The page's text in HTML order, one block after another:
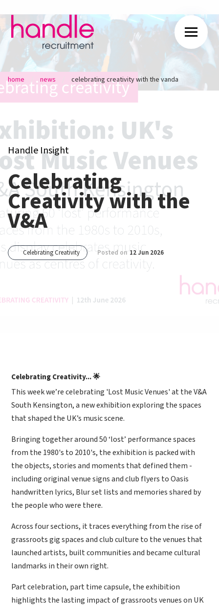
home news celebrating creativity with the vanda
Handle Insight
Celebrating
Creativity with the
V&A
Celebrating Creativity Posted on 12 Jun 2026
Celebrating Creativity... 🌟
This week we’re celebrating 'Lost Music Venues' at the V&A
South Kensington, a new exhibition exploring the spaces
that shaped the UK’s music scene.
Bringing together around 50 ‘lost’ performance spaces
from the 1980's to 2010's, the exhibition is packed with
the objects, stories and moments that defined them -
including original venue signs and club flyers to Oasis
handwritten lyrics, Blur set lists and memories shared by
the people who were there.
Across four sections, it traces everything from the rise of
grassroots gig spaces and club culture to the venues that
launched artists, built communities and became cultural
landmarks in their own right.
Part celebration, part time capsule, the exhibition
highlights the lasting impact of grassroots venues on UK